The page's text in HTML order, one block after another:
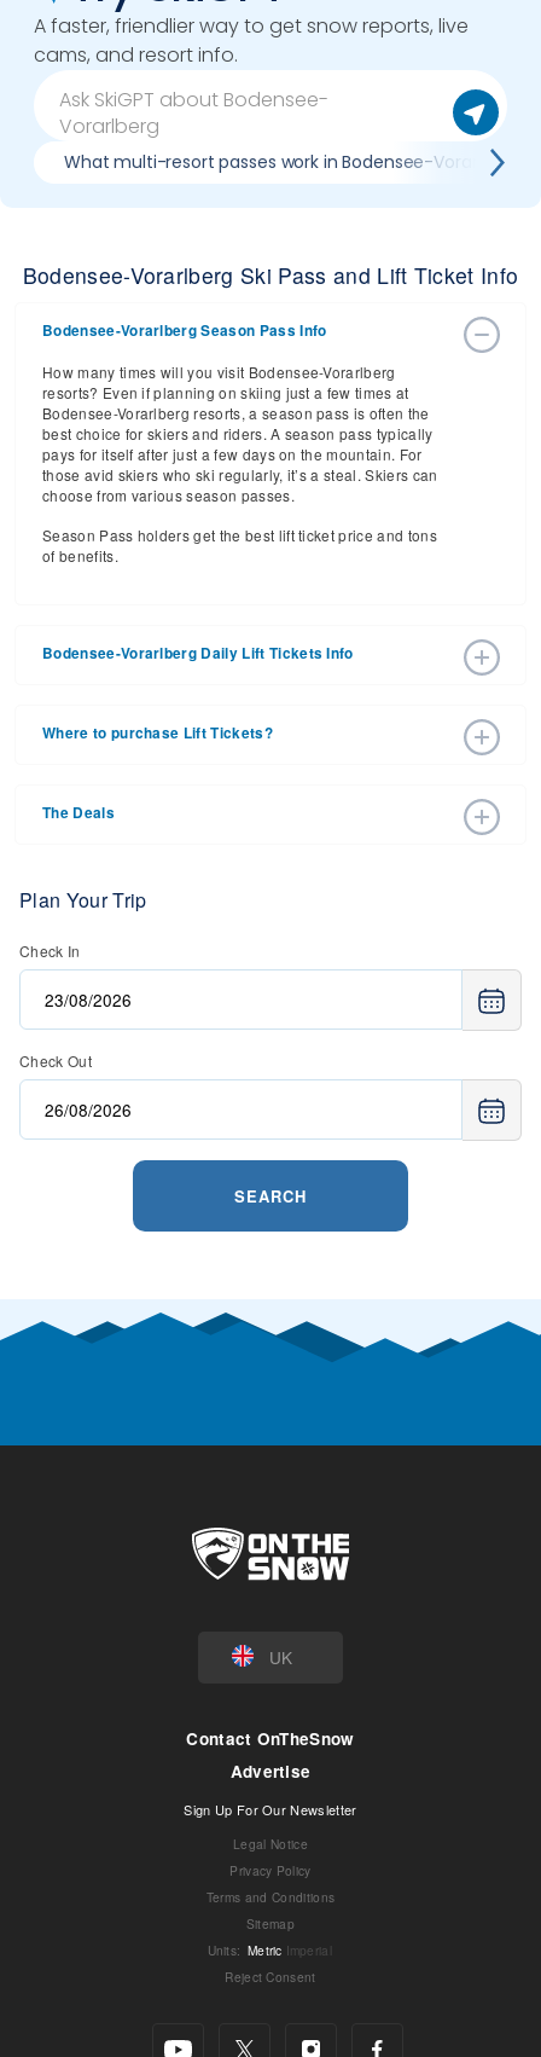
A faster, friendlier way to get snow reports, live
cams, and resort info.
What multi-resort passes work in Bodensee-Vorarlberg
Bodensee-Vorarlberg Ski Pass and Lift Ticket Info
Bodensee-Vorarlberg Season Pass Info
How many times will you visit Bodensee-Vorarlberg
resorts? Even if planning on skiing just a few times at
Bodensee-Vorarlberg resorts, a season pass is often the
best choice for skiers and riders. A season pass typically
pays for itself after just a few days on the mountain. For
those avid skiers who ski regularly, it’s a steal. Skiers can
choose from various season passes.
Season Pass holders get the best lift ticket price and tons
of benefits.
Bodensee-Vorarlberg Daily Lift Tickets Info
tickets for the best prices during peak ski season.
Where to purchase Lift Tickets?
detailed information call the ski resort.
The Deals
where they have a variety of deals on lift tickets, lodging,
retail, and more.
Plan Your Trip
Check In
Check Out
SEARCH
UK
Contact OnTheSnow
Advertise
Sign Up For Our Newsletter
Legal Notice
Privacy Policy
Terms and Conditions
Sitemap
Units: Metric Imperial
Reject Consent